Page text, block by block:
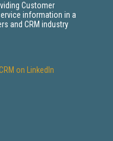
Customer
information in a
and CRM industry